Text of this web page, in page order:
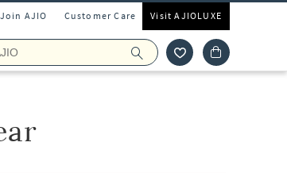
AJIO Customer Care Visit AJIOLUXE